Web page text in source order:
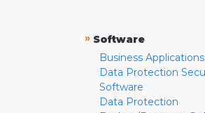
» Software
Business
Data Protection
Software
Data Protection